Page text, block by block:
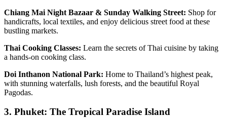
Chiang Mai Night Bazaar & Sunday Walking Street: Shop for
handicrafts, local textiles, and enjoy delicious street food at these
bustling markets.
Thai Cooking Classes: Learn the secrets of Thai cuisine by taking
a hands-on cooking class.
Doi Inthanon National Park: Home to Thailand’s highest peak,
with stunning waterfalls, lush forests, and the beautiful Royal
Pagodas.
3. Phuket: The Tropical Paradise Island